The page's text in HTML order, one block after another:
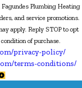
Plumbing Heating
and service promotions.
apply. Reply STOP to opt
of purchase.
privacy-policy/
terms-conditions/